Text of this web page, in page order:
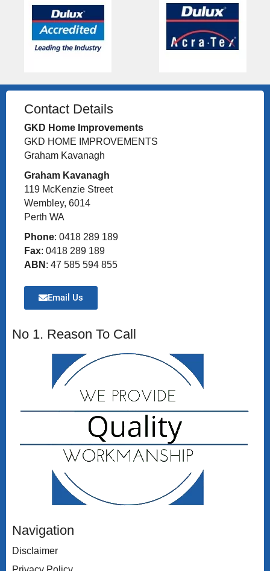
Contact Details
GKD Home Improvements
GKD HOME IMPROVEMENTS
Graham Kavanagh
Graham Kavanagh
119 McKenzie Street
Wembley, 6014
Perth WA
Phone: 0418 289 189
Fax: 0418 289 189
ABN : 47 585 594 855
Email Us
No 1. Reason To Call
Navigation
Disclaimer